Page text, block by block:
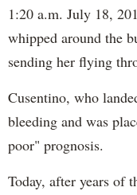
1:20 a.m. July 18,
whipped around the
sending her flying
Cusentino, who
bleeding and was
poor" prognosis.
Today, after years of